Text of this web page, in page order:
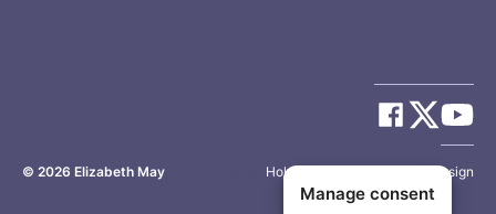
© 2026 Elizabeth May Holy Cow Communication Design
Manage consent